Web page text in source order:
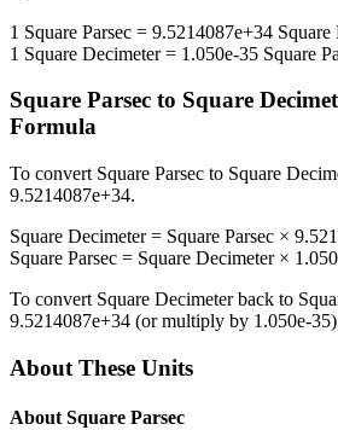
1 Square Parsec = 9.5214087e+34 Square
1 Square Decimeter= 1.050e-35 Square
Square Parsec to Square
Formula
To convert Square Parsec to Square
9.5214087e+34.
Square Decimeter= Square Parsec ×
Square Parsec = Square Decimeter×
To convert Square Decimeterback to
9.5214087e+34 (or multiply by 1.050e-35
About These Units
About Square Parsec